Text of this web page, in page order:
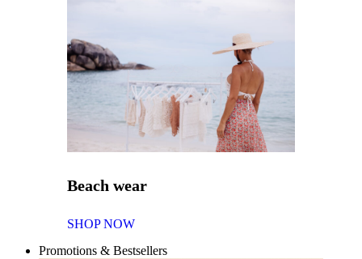
Beach wear
SHOP NOW
Promotions & Bestsellers